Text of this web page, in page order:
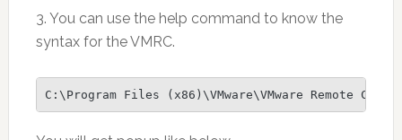
3. You can use the help command to know the
syntax for the VMRC.
C:\Program Files (x86)\VMware\VMware Remote